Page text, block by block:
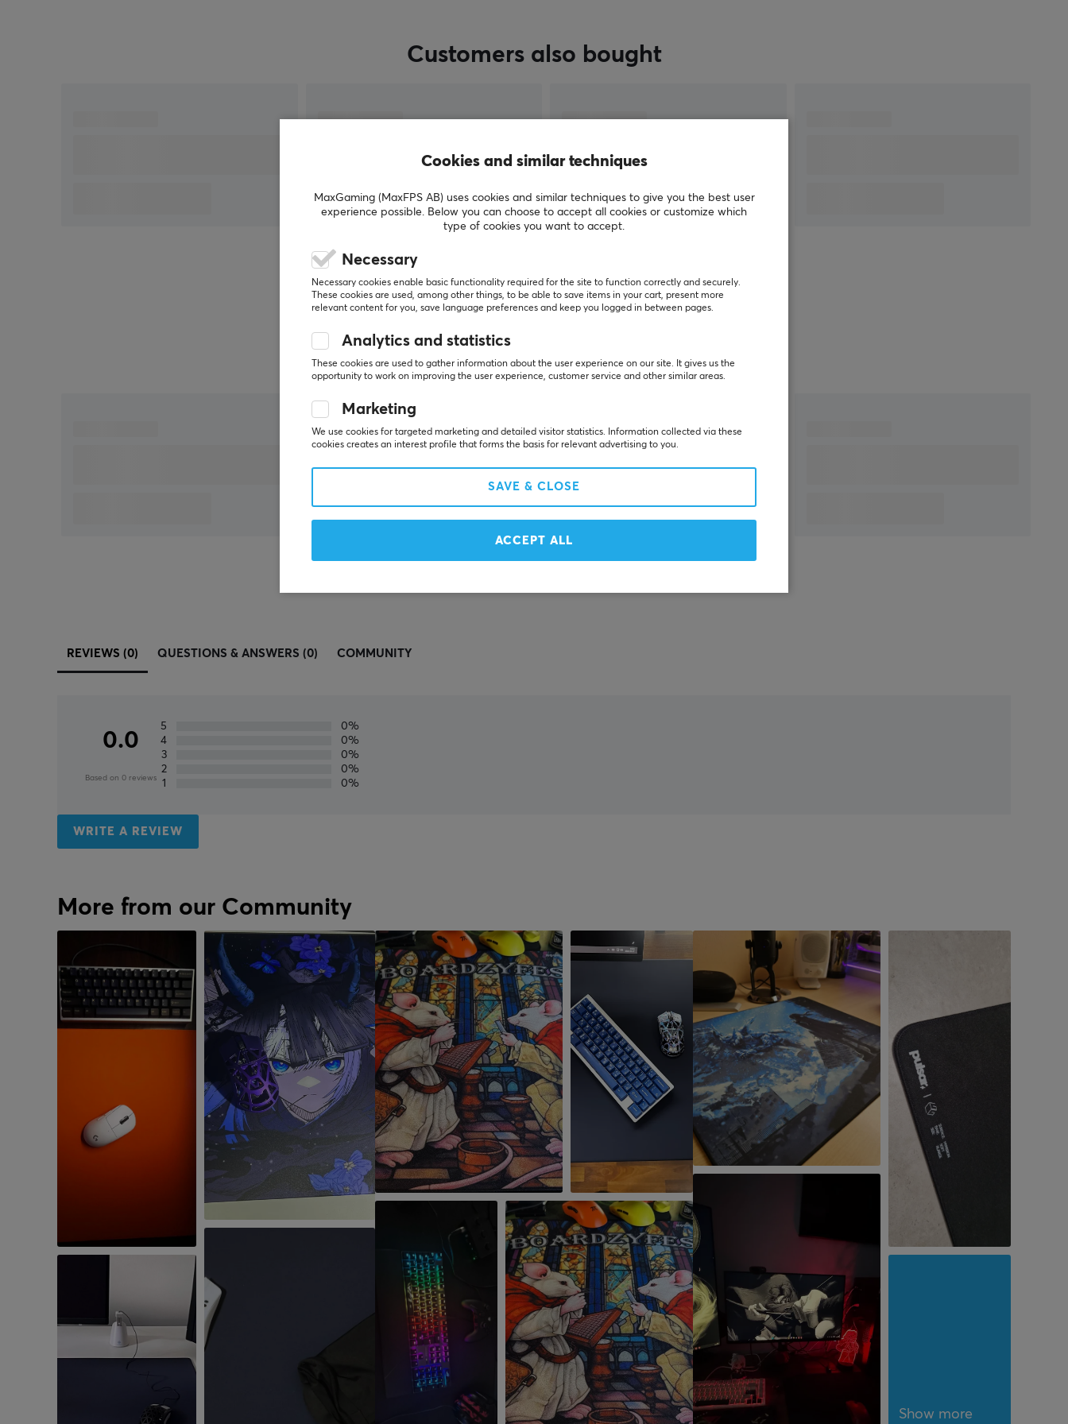
Customers also bought
Others also viewed
REVIEWS (0) QUESTIONS & ANSWERS (0) COMMUNITY
0.0
Based on 0 reviews
5
0%
4
0%
3
0%
2
0%
1
0%
WRITE A REVIEW
More from our Community
Show more
Cookies and similar techniques
MaxGaming (MaxFPS AB) uses cookies and similar techniques to give you the best user
experience possible. Below you can choose to accept all cookies or customize which
type of cookies you want to accept.
Necessary
Necessary cookies enable basic functionality required for the site to function correctly and securely.
These cookies are used, among other things, to be able to save items in your cart, present more
relevant content for you, save language preferences and keep you logged in between pages.
Analytics and statistics
These cookies are used to gather information about the user experience on our site. It gives us the
opportunity to work on improving the user experience, customer service and other similar areas.
Marketing
We use cookies for targeted marketing and detailed visitor statistics. Information collected via these
cookies creates an interest profile that forms the basis for relevant advertising to you.
SAVE & CLOSE
ACCEPT ALL